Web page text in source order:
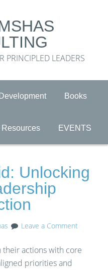
PRINCIPLED LEADERS
Books
Resources EVENTS
Unlocking
Leave a Comment
their actions with core
priorities and